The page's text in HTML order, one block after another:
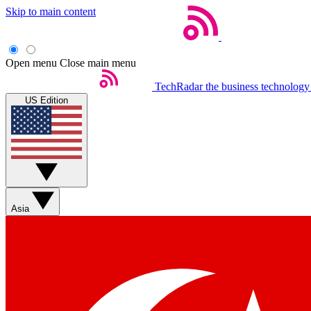
Skip to main content
Open menu Close main menu
TechRadar the business
US Edition
Asia